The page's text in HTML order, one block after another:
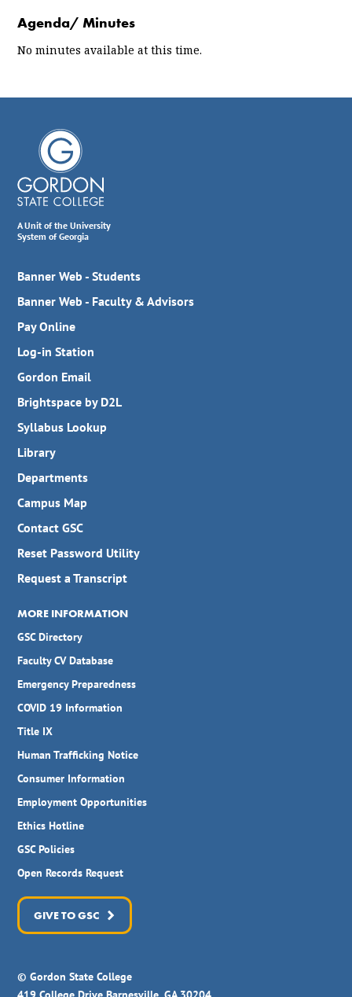
Agenda/ Minutes
No minutes available at this time.
A Unit of the University
System of Georgia
Banner Web - Students
Banner Web - Faculty & Advisors
Pay Online
Log-in Station
Gordon Email
Brightspace by D2L
Syllabus Lookup
Library
Departments
Campus Map
Contact GSC
Reset Password Utility
Request a Transcript
MORE INFORMATION
GSC Directory
Faculty CV Database
Emergency Preparedness
COVID 19 Information
Title IX
Human Trafficking Notice
Consumer Information
Employment Opportunities
Ethics Hotline
GSC Policies
Open Records Request
GIVE TO GSC
© Gordon State College